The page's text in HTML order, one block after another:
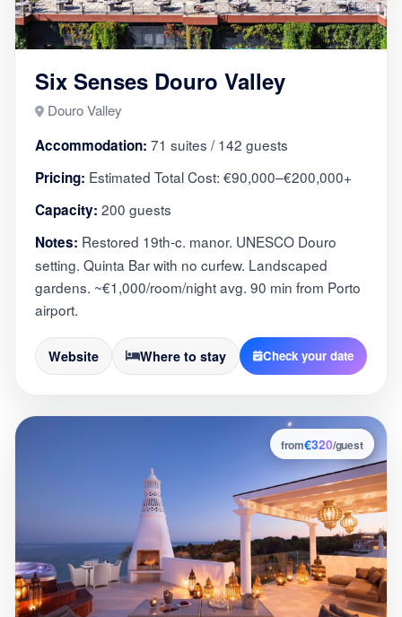
Six Senses Douro Valley
Douro Valley
Accommodation: 71 suites / 142 guests
Pricing: Estimated Total Cost: €90,000–€200,000+
Capacity: 200 guests
Notes: Restored 19th-c. manor. UNESCO Douro
setting. Quinta Bar with no curfew. Landscaped
gardens. ~€1,000/room/night avg. 90 min from Porto
airport.
Website Where to stay Check your date
9
from€320/guest